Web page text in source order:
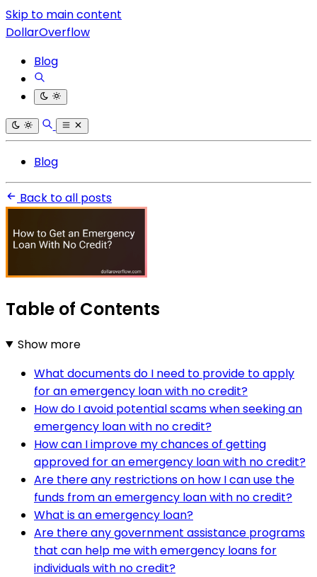
Skip to main content
DollarOverflow
Blog
Blog
Back to all posts
Table of Contents
Show more
What documents do I need to provide to apply
for an emergency loan with no credit?
How do I avoid potential scams when seeking an
emergency loan with no credit?
How can I improve my chances of getting
approved for an emergency loan with no credit?
Are there any restrictions on how I can use the
funds from an emergency loan with no credit?
What is an emergency loan?
Are there any government assistance programs
that can help me with emergency loans for
individuals with no credit?